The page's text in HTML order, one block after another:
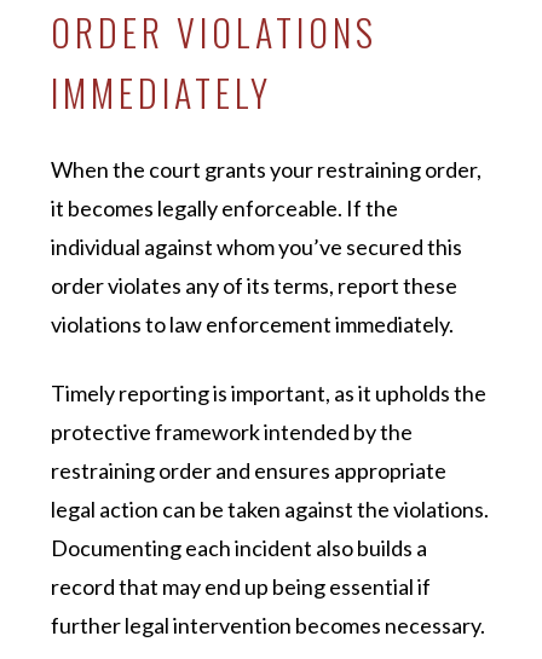
ORDER VIOLATIONS
IMMEDIATELY
When the court grants your restraining order,
it becomes legally enforceable. If the
individual against whom you’ve secured this
order violates any of its terms, report these
violations to law enforcement immediately.
Timely reporting is important, as it upholds the
protective framework intended by the
restraining order and ensures appropriate
legal action can be taken against the violations.
Documenting each incident also builds a
record that may end up being essential if
further legal intervention becomes necessary.